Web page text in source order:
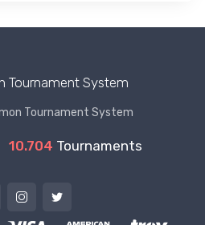
Tournament System
Tournament System
10.704 Tournaments